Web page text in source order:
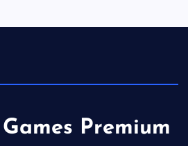
Games Premium